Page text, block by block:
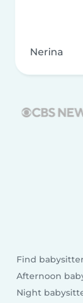
Nerina
Find
Afternoon
Night